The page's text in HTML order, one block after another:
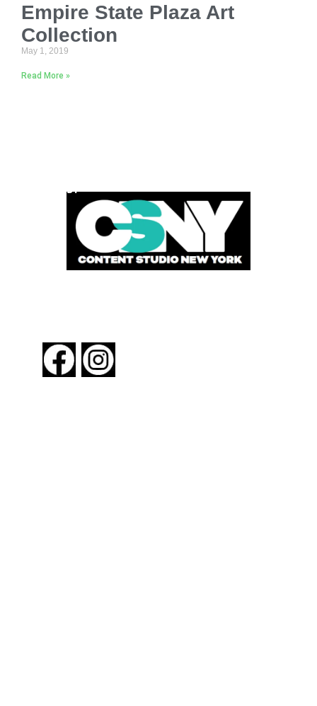
Empire State Plaza Art
Collection
May 1, 2019
Read More »
POWERED BY